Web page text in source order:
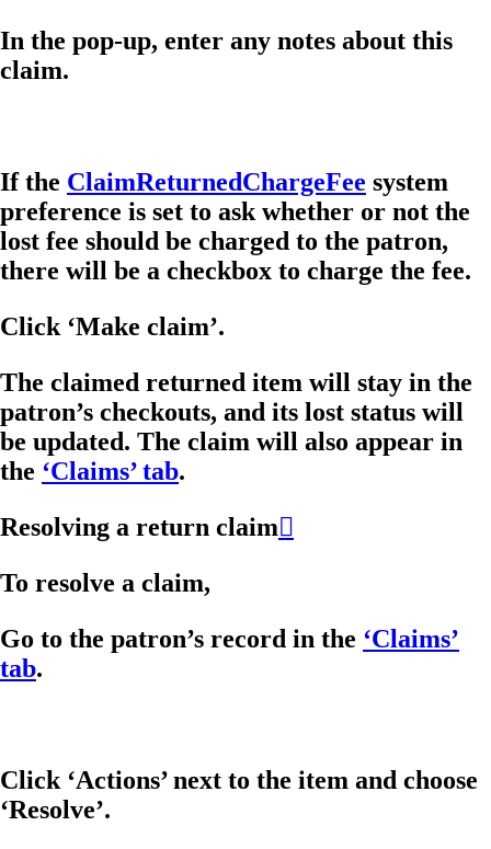
In the pop-up, enter any notes about this
claim.
If the ClaimReturnedChargeFee system
preference is set to ask whether or not the
lost fee should be charged to the patron,
there will be a checkbox to charge the fee.
Click ‘Make claim’.
The claimed returned item will stay in the
patron’s checkouts, and its lost status will
be updated. The claim will also appear in
the ‘Claims’ tab.
Resolving a return claim
To resolve a claim,
Go to the patron’s record in the ‘Claims’
tab.
Click ‘Actions’ next to the item and choose
‘Resolve’.